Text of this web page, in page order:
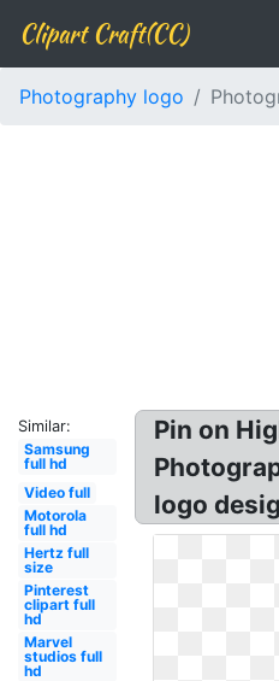
Clipart Craft(CC)
Photography logo
Similar:
Samsung
full hd
Video full
Motorola
full hd
Hertz full
size
Pinterest
clipart full
hd
Marvel
studios full
hd
Pin on
logo